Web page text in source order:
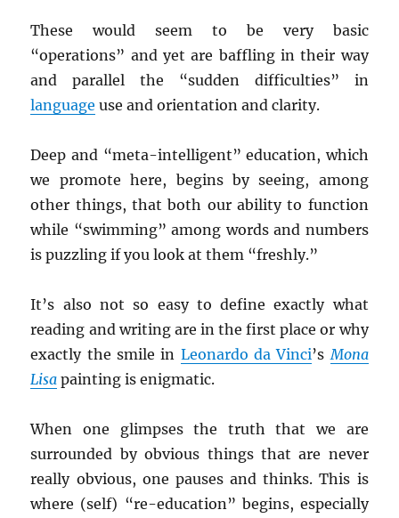
These would seem to be very basic
“operations” and yet are baffling in their way
and parallel the “sudden difficulties” in
language use and orientation and clarity.
Deep and “meta-intelligent” education, which
we promote here, begins by seeing, among
other things, that both our ability to function
while “swimming” among words and numbers
is puzzling if you look at them “freshly.”
It’s also not so easy to define exactly what
reading and writing are in the first place or why
exactly the smile in Leonardo da Vinci’s Mona
Lisa painting is enigmatic.
When one glimpses the truth that we are
surrounded by obvious things that are never
really obvious, one pauses and thinks. This is
where (self) “re-education” begins, especially